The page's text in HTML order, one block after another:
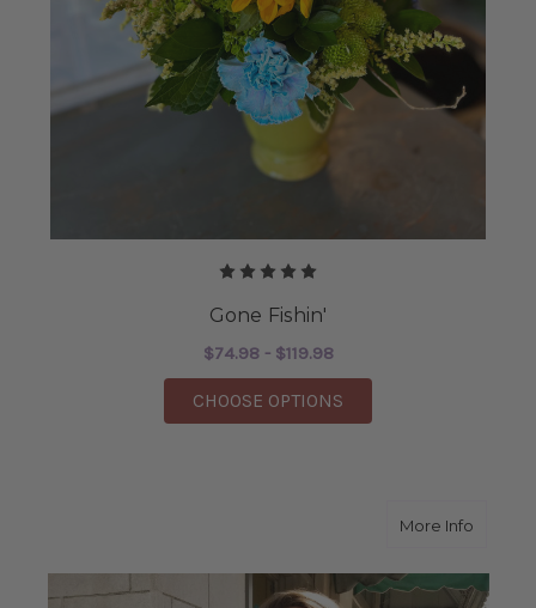
Gone Fishin'
$74.98 - $119.98
CHOOSE OPTIONS
More Infoabout